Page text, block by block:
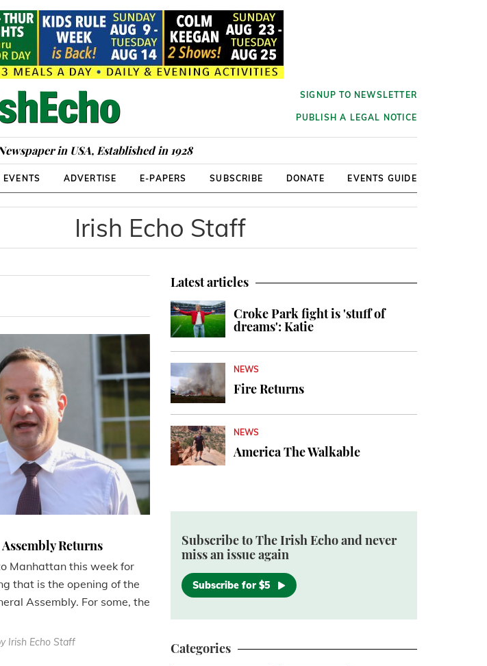
SIGNUP TO NEWSLETTER
PUBLISH A LEGAL NOTICE
in USA, Established in 1928
EVENTS ADVERTISE E-PAPERS SUBSCRIBE DONATE EVENTS GUIDE
Irish Echo Staff
Returns
Manhattan this week for
that is the opening of the
Assembly. For some, the
Irish Echo Staff
Latest articles
Croke Park fight is 'stuff of
dreams': Katie
NEWS
Fire Returns
NEWS
America The Walkable
Subscribe to The Irish Echo and never
miss an issue again
Subscribe for $5
Categories